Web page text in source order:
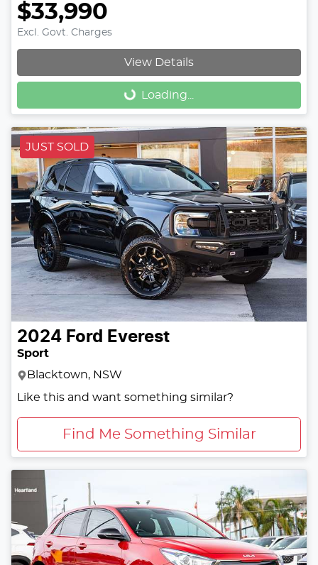
$33,990
Excl. Govt. Charges
View Details
Loading... Loading...
JUST SOLD
2024 Ford Everest
Sport
Blacktown, NSW
Like this and want something similar?
Find Me Something Similar